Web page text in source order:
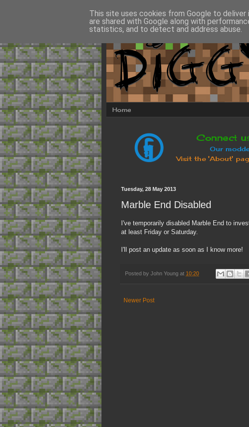
Home
Tuesday, 28 May 2013
Marble End Disabled
I've temporarily disabled Marble End to
at least Friday or Saturday.
I'll post an update as soon as I know more!
Posted by John Young at 10:20
Newer Post
This site uses cookies from Google to
are shared with Google along with
statistics, and to detect and address abuse.